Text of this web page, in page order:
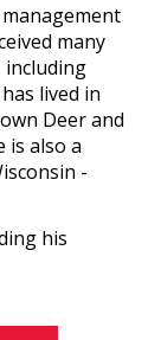
many
including
lived in
Deer and
is also a
-
his